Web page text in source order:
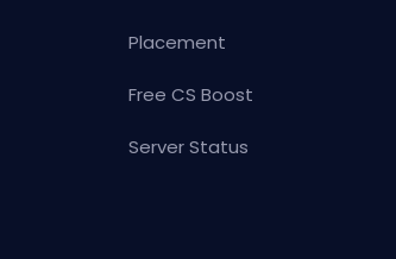
Placement
Free CS Boost
Server Status